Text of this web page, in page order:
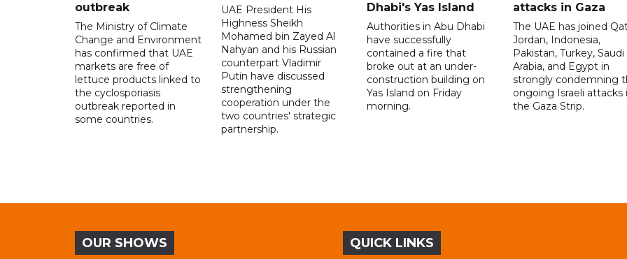
outbreak
The Ministry of Climate
Change and Environment
has confirmed that UAE
markets are free of
lettuce products linked to
the cyclosporiasis
outbreak reported in
some countries.
UAE President His
Highness Sheikh
Mohamed bin Zayed Al
Nahyan and his Russian
counterpart Vladimir
Putin have discussed
strengthening
cooperation under the
two countries' strategic
partnership.
Dhabi's Yas Island
Authorities in Abu Dhabi
have successfully
contained a fire that
broke out at an under-
construction building on
Yas Island on Friday
morning.
attacks in Gaza
The UAE has joined
Jordan, Indonesia,
Pakistan, Turkey, Saudi
Arabia, and Egypt in
strongly condemning
ongoing Israeli attacks
the Gaza Strip.
OUR SHOWS QUICK LINKS